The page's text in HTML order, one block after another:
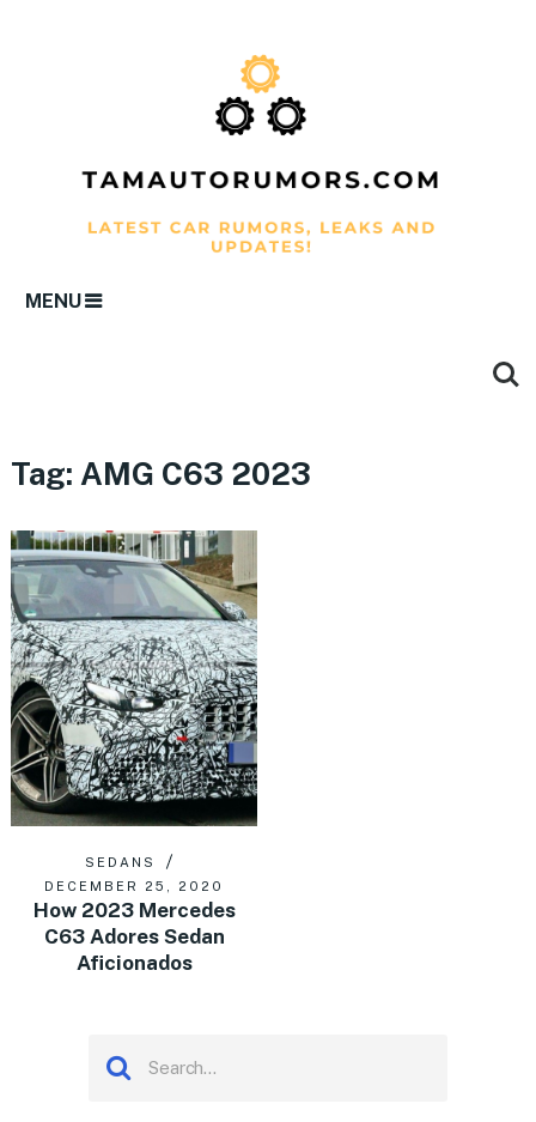
MENU
Tag: AMG C63 2023
SEDANS
DECEMBER 25, 2020
How 2023 Mercedes
C63 Adores Sedan
Aficionados